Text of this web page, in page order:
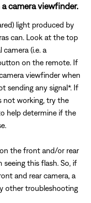
camera viewfinder.
light produced by
can. Look at the top
(i.e. a
on the remote. If
viewfinder when
sending any signal*. If
not working, try the
help determine if the
the front and/or rear
this flash. So, if
and rear camera, a
other troubleshooting